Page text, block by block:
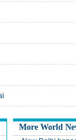
More World